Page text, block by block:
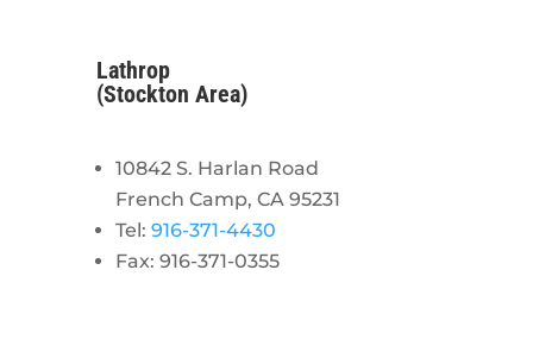
Lathrop
(Stockton Area)
10842 S. Harlan Road
French Camp, CA 95231
Tel: 916-371-4430
Fax: 916-371-0355